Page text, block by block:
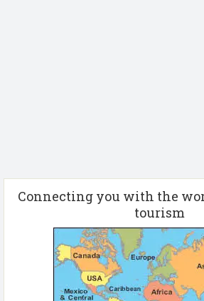
Connecting you with the
tourism